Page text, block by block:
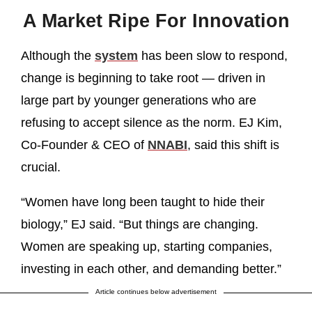
A Market Ripe For Innovation
Although the system has been slow to respond,
change is beginning to take root — driven in
large part by younger generations who are
refusing to accept silence as the norm. EJ Kim,
Co-Founder & CEO of NNABI, said this shift is
crucial.
“Women have long been taught to hide their
biology,” EJ said. “But things are changing.
Women are speaking up, starting companies,
investing in each other, and demanding better.”
Article continues below advertisement